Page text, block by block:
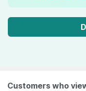
Customers who